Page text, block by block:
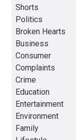
Shorts
Politics
Broken Hearts
Business
Consumer
Complaints
Crime
Education
Entertainment
Environment
Family